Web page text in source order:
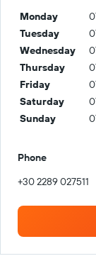
Monday
Tuesday
Wednesday
Thursday
Friday
Saturday
Sunday
Phone
+30 2289 027511